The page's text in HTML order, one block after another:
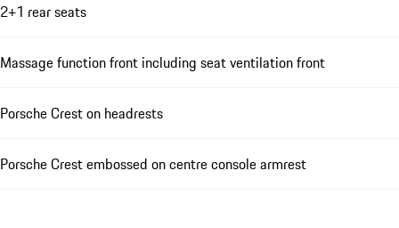
2+1 rear seats
Massage function front including seat ventilation front
Porsche Crest on headrests
Porsche Crest embossed on centre console armrest